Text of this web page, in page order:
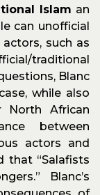
Islam an
can unofficial
such as
traditional
Blanc
while also
North African
between
actors and
that “Salafists
Blanc’s